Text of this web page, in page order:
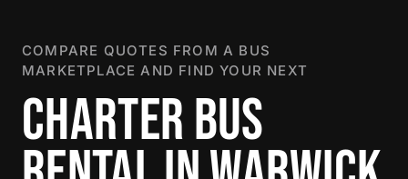
COMPARE QUOTES FROM A BUS
MARKETPLACE AND FIND YOUR NEXT
CHARTER BUS